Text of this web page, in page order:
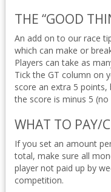
THE “GOOD
An add on to our race
which can make or
Players can take as
Tick the GT column on
score an extra 5
the score is minus 5
WHAT TO PAY/
If you set an amount
total, make sure all
player not paid up by
competition.